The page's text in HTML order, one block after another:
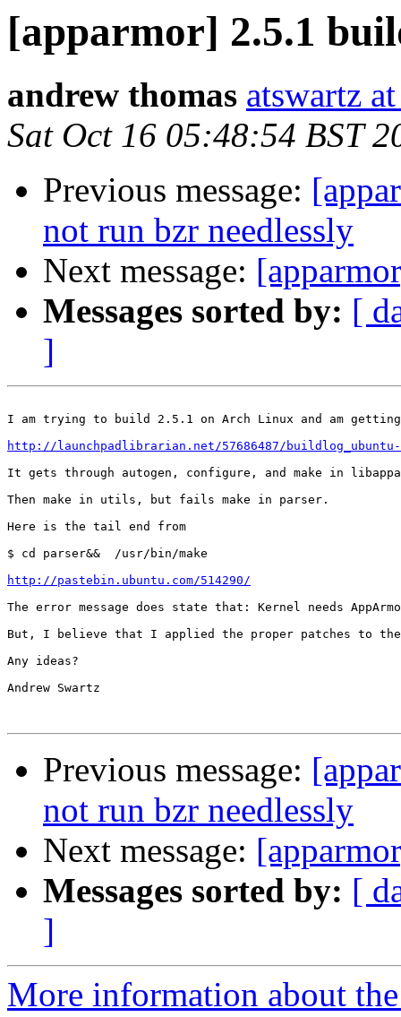
[apparmor] 2.5.1
andrew thomas atswartz
Sat Oct 16 05:48:54 BST
Previous message:
not run bzr needlessly
Next message:
Messages sorted by: [
]
I am trying to build 2.5.1 on Arch Linux and am
http://launchpadlibrarian.net/57686487/buildlog_ubuntu-
It gets through autogen, configure, and make in
Then make in utils, but fails make in parser.
Here is the tail end from
$ cd parser&&  /usr/bin/make
http://pastebin.ubuntu.com/514290/
The error message does state that: Kernel needs
But, I believe that I applied the proper patches to
Any ideas?
Andrew Swartz
Previous message:
not run bzr needlessly
Next message:
Messages sorted by: [
]
More information about